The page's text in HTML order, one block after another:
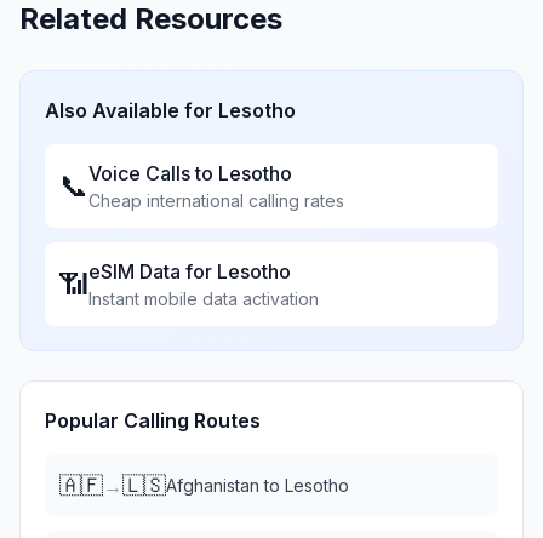
Related Resources
Also Available for Lesotho
📞Voice Calls to Lesotho
Cheap international calling rates
📶eSIM Data for Lesotho
Instant mobile data activation
Popular Calling Routes
🇦🇫→🇱🇸Afghanistan to Lesotho